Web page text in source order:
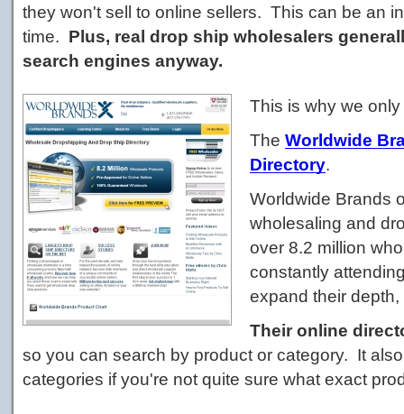
they won't sell to online sellers. This can be an
time. Plus, real drop ship wholesalers
search engines anyway.
This is why we
The Worldwide
Directory.
Worldwide Brands
wholesaling and
over 8.2 million
constantly
expand their
Their online
so you can search by product or category. It
categories if you're not quite sure what exact